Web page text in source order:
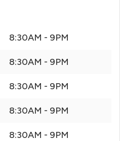
8:30AM - 9PM
8:30AM - 9PM
8:30AM - 9PM
8:30AM - 9PM
8:30AM - 9PM